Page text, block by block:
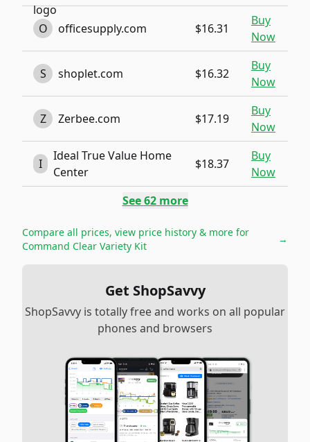
O officesupply.com $16.31
Buy
Now
S shoplet.com $16.32
Buy
Now
Z Zerbee.com $17.19
Buy
Now
I
Ideal True Value Home
Center
$18.37
Buy
Now
See62more
Compare all prices, view price history & more for
Command Clear Variety Kit
→
Get ShopSavvy
ShopSavvy is totally free and works on all popular
phones and browsers